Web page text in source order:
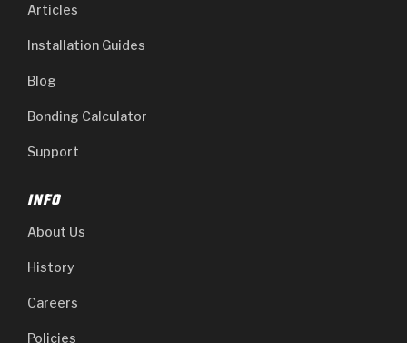
Articles
Installation Guides
Blog
Bonding Calculator
Support
INFO
About Us
History
Careers
Policies